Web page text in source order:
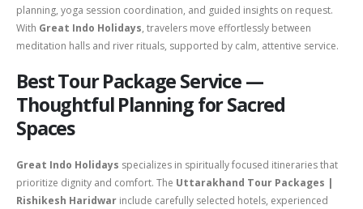
planning, yoga session coordination, and guided insights on request.
With Great Indo Holidays, travelers move effortlessly between
meditation halls and river rituals, supported by calm, attentive service.
Best Tour Package Service —
Thoughtful Planning for Sacred
Spaces
Great Indo Holidays specializes in spiritually focused itineraries that
prioritize dignity and comfort. The Uttarakhand Tour Packages |
Rishikesh Haridwar include carefully selected hotels, experienced